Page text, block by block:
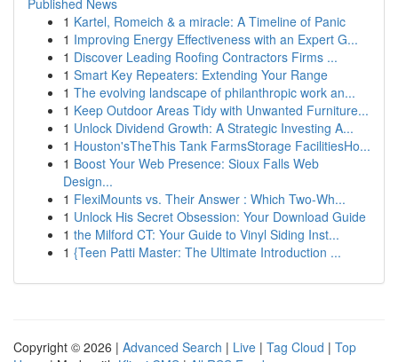
Published News
1 Kartel, Romeich & a miracle: A Timeline of Panic
1 Improving Energy Effectiveness with an Expert G...
1 Discover Leading Roofing Contractors Firms ...
1 Smart Key Repeaters: Extending Your Range
1 The evolving landscape of philanthropic work an...
1 Keep Outdoor Areas Tidy with Unwanted Furniture...
1 Unlock Dividend Growth: A Strategic Investing A...
1 Houston'sTheThis Tank FarmsStorage FacilitiesHo...
1 Boost Your Web Presence: Sioux Falls Web
Design...
1 FlexiMounts vs. Their Answer : Which Two-Wh...
1 Unlock His Secret Obsession: Your Download Guide
1 the Milford CT: Your Guide to Vinyl Siding Inst...
1 {Teen Patti Master: The Ultimate Introduction ...
Copyright © 2026 | Advanced Search | Live | Tag Cloud | Top